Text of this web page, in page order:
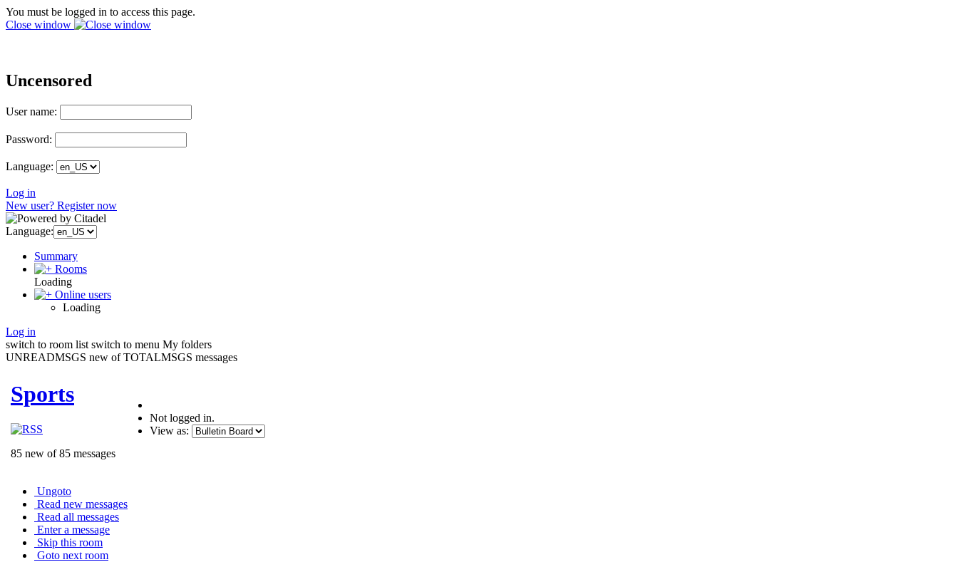
You must be logged in to access this page.
Close window
Uncensored
User name:
Password:
Language:
Log in
New user? Register now
Language:
Summary
Rooms
Loading
Online users
Loading
Log in
switch to room list switch to menu My folders
UNREADMSGS new of TOTALMSGS messages
Sports
85 new of 85 messages
Not logged in.
View as:
Ungoto
Read new messages
Read all messages
Enter a message
Skip this room
Goto next room